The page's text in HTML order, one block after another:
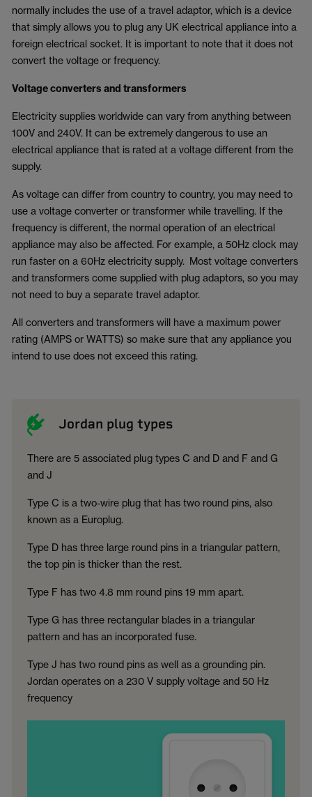
normally includes the use of a travel adaptor, which is a device
that simply allows you to plug any UK electrical appliance into a
foreign electrical socket. It is important to note that it does not
convert the voltage or frequency.
Voltage converters and transformers
Electricity supplies worldwide can vary from anything between
100V and 240V. It can be extremely dangerous to use an
electrical appliance that is rated at a voltage different from the
supply.
As voltage can differ from country to country, you may need to
use a voltage converter or transformer while travelling. If the
frequency is different, the normal operation of an electrical
appliance may also be affected. For example, a 50Hz clock may
run faster on a 60Hz electricity supply. Most voltage converters
and transformers come supplied with plug adaptors, so you may
not need to buy a separate travel adaptor.
All converters and transformers will have a maximum power
rating (AMPS or WATTS) so make sure that any appliance you
intend to use does not exceed this rating.
Jordan plug types
There are 5 associated plug types C and D and F and G
and J
Type C is a two-wire plug that has two round pins, also
known as a Europlug.
Type D has three large round pins in a triangular pattern,
the top pin is thicker than the rest.
Type F has two 4.8 mm round pins 19 mm apart.
Type G has three rectangular blades in a triangular
pattern and has an incorporated fuse.
Type J has two round pins as well as a grounding pin.
Jordan operates on a 230 V supply voltage and 50 Hz
frequency